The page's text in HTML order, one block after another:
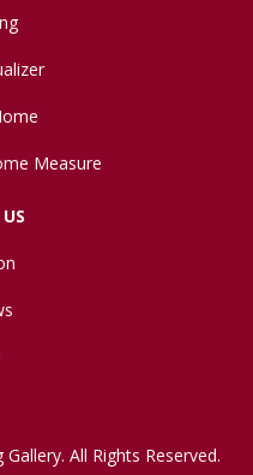
Measure
All Rights Reserved.